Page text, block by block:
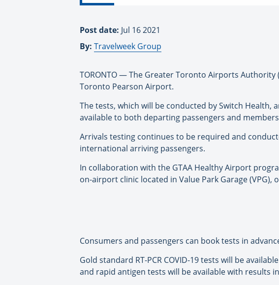
Post date: Jul 16 2021
By: Travelweek Group
TORONTO — The Greater Toronto Airports Authority
Toronto Pearson Airport.
The tests, which will be conducted by Switch
available to both departing passengers and
Arrivals testing continues to be required and
international arriving passengers.
In collaboration with the GTAA Healthy Airport
on-airport clinic located in Value Park Garage (VPG),
Consumers and passengers can book tests in
Gold standard RT-PCR COVID-19 tests will be
and rapid antigen tests will be available with results